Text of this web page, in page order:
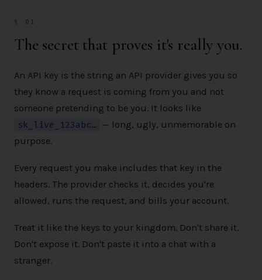
§ 01
The secret that proves it's really you.
An API key is the string an API provider gives you so
they know a request is coming from you and not
someone pretending to be you. It looks like
sk_live_123abc… — long, ugly, unmemorable on
purpose.
Every request you make includes that key in the
headers. The provider checks it, decides you're
allowed, runs the request, and bills your account.
Treat it like the keys to your kingdom. Don't share it.
Don't expose it. Don't paste it into a chat with a
stranger.